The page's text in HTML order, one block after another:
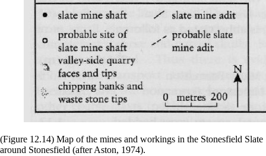
(Figure 12.14) Map of the mines and workings in the Stonesfield Slate
around Stonesfield (after Aston, 1974).